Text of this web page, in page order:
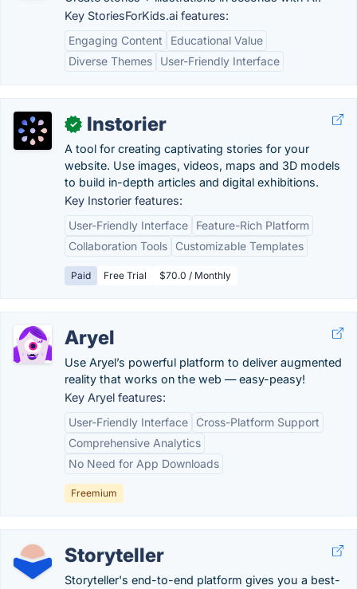
Key StoriesForKids.ai features:
Engaging Content
Educational Value
Diverse Themes
User-Friendly Interface
✓ Instorier
A tool for creating captivating stories for your
website. Use images, videos, maps and 3D models
to build in-depth articles and digital exhibitions.
Key Instorier features:
User-Friendly Interface
Feature-Rich Platform
Collaboration Tools
Customizable Templates
Paid Free Trial $70.0 / Monthly
Aryel
Use Aryel’s powerful platform to deliver augmented
reality that works on the web — easy-peasy!
Key Aryel features:
User-Friendly Interface
Cross-Platform Support
Comprehensive Analytics
No Need for App Downloads
Freemium
Storyteller
Storyteller's end-to-end platform gives you a best-